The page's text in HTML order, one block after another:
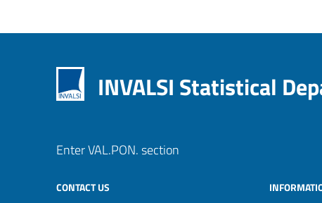
INVALSI Statistical
Enter VAL.PON. section
CONTACT US